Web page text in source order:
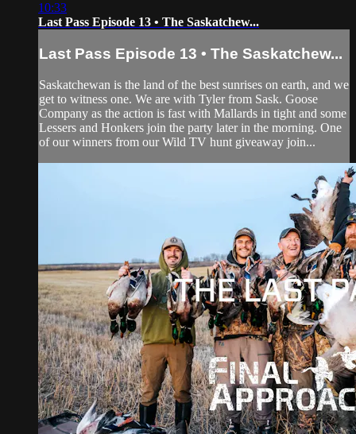
10:33
Last Pass Episode 13 • The Saskatchew...
Last Pass Episode 13 • The Saskatchew...
Saskatchewan is the land of the best sunrises on earth, and we
get to witness one. We are with Tyler from Sask. Goose
Company as the action is fast with Mallards in tight and some
Lessers and Honkers join the party later in the morning. One
of our winners from our Wild TV hunt giveaway join...